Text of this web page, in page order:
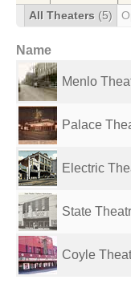
All Theaters (5)
Name
Menlo
Palace
Electric
State
Coyle